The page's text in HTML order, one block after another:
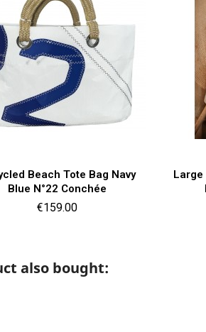
Beach Tote Bag Navy
Blue N°22 Conchée
Price
€159.00
Quick view
Large
also bought: